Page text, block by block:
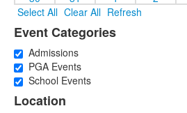
Select All Clear All Refresh
Event Categories
Admissions
PGA Events
School Events
Location